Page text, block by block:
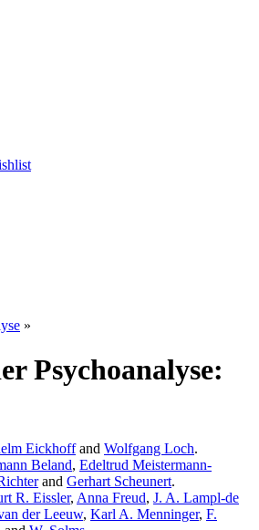
»
Psychoanalyse:
Eickhoffand Wolfgang Loch.
Beland, Edeltrud Meistermann-
and Gerhart Scheunert.
R. Eissler, Anna Freud, J. A. Lampl-de
der Leeuw, Karl A. Menninger, F.